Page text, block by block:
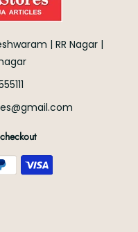
| RR Nagar |